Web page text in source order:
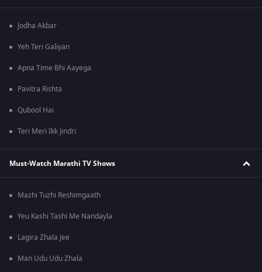
Jodha Akbar
Yeh Teri Galiyan
Apna Time Bhi Aayega
Pavitra Rishta
Qubool Hai
Teri Meri Ikk Jindri
Must-Watch Marathi TV Shows
Mazhi Tuzhi Reshimgaath
Yeu Kashi Tashi Me Nandayla
Lagira Zhala Jee
Man Udu Udu Zhala